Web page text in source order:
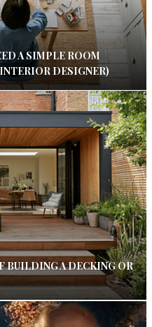
A SIMPLE ROOM
DESIGNER)
BUILDING A DECKING OR